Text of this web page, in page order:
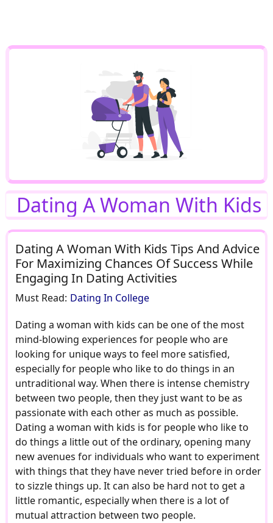
Dating A Woman With Kids
Dating A Woman With Kids Tips And Advice
For Maximizing Chances Of Success While
Engaging In Dating Activities
Must Read: Dating In College
Dating a woman with kids can be one of the most
mind-blowing experiences for people who are
looking for unique ways to feel more satisfied,
especially for people who like to do things in an
untraditional way. When there is intense chemistry
between two people, then they just want to be as
passionate with each other as much as possible.
Dating a woman with kids is for people who like to
do things a little out of the ordinary, opening many
new avenues for individuals who want to experiment
with things that they have never tried before in order
to sizzle things up. It can also be hard not to get a
little romantic, especially when there is a lot of
mutual attraction between two people.